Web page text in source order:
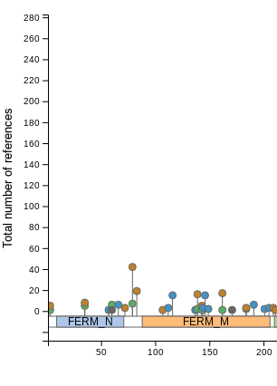
FERM_N FERM_M
50 100 150 200
0
20
40
60
80
100
120
140
160
180
200
220
240
260
280
Total number of references